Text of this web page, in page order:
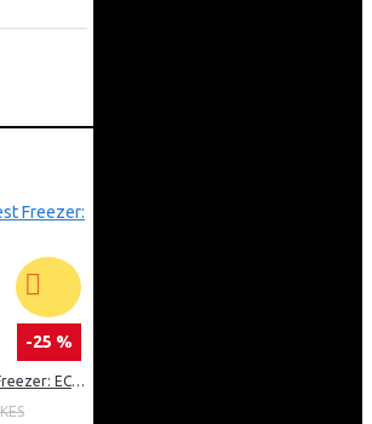
-25 %
Exzel 150l Chest Freezer: ECF-150
KES